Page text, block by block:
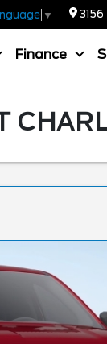
▼
Finance